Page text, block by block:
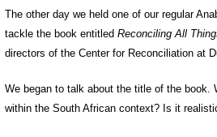
The other day we held one of our regular
tackle the book entitled Reconciling All
directors of the Center for Reconciliation at
We began to talk about the title of the
within the South African context? Is it